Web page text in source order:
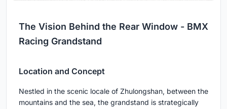
The Vision Behind the Rear Window - BMX
Racing Grandstand
Location and Concept
Nestled in the scenic locale of Zhulongshan, between the
mountains and the sea, the grandstand is strategically